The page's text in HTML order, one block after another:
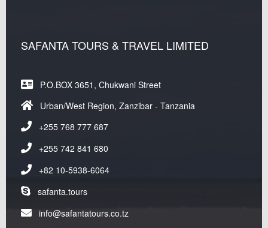
SAFANTA TOURS & TRAVEL LIMITED
P.O.BOX 3651, Chukwani Street
Urban/West Region, Zanzibar - Tanzania
+255 768 777 687
+255 742 841 680
+82 10-5938-6064
safanta.tours
info@safantatours.co.tz